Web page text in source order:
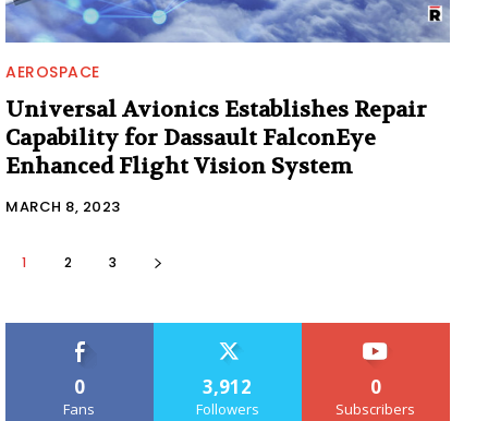
AEROSPACE
Universal Avionics Establishes Repair
Capability for Dassault FalconEye
Enhanced Flight Vision System
MARCH 8, 2023
1 2 3
0
Fans
3,912
Followers
0
Subscribers